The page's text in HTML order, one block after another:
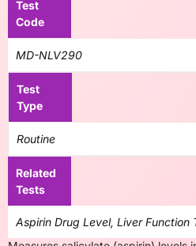
Test
Code
MD-NLV290
Test
Type
Routine
Related
Tests
Aspirin Drug Level, Liver Function